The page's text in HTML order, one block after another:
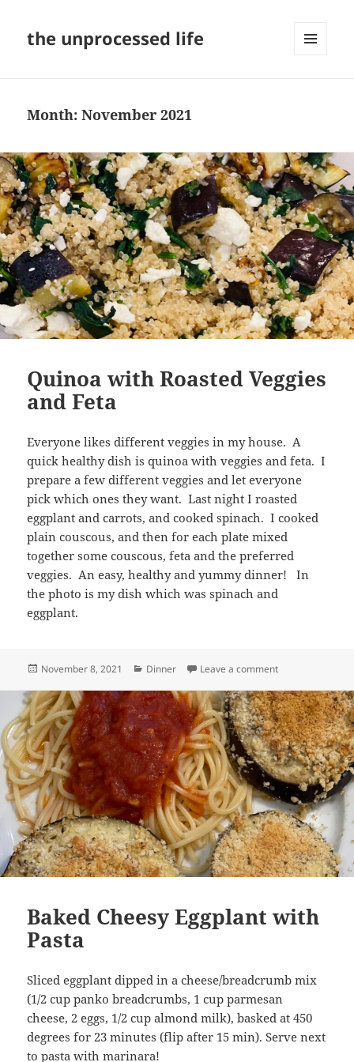
the unprocessed life
Month:November 2021
Quinoa with Roasted Veggies
and Feta
Everyone likes different veggies in my house. A
quick healthy dish is quinoa with veggies and feta. I
prepare a few different veggies and let everyone
pick which ones they want. Last night I roasted
eggplant and carrots, and cooked spinach. I cooked
plain couscous, and then for each plate mixed
together some couscous, feta and the preferred
veggies. An easy, healthy and yummy dinner! In
the photo is my dish which was spinach and
eggplant.
Posted
November 8, 2021 Categories
Dinner Leave a commenton Quinoa with
Baked Cheesy Eggplant with
Pasta
Sliced eggplant dipped in a cheese/breadcrumb mix
(1/2 cup panko breadcrumbs, 1 cup parmesan
cheese, 2 eggs, 1/2 cup almond milk), basked at 450
degrees for 23 minutes (flip after 15 min). Serve next
to pasta with marinara!